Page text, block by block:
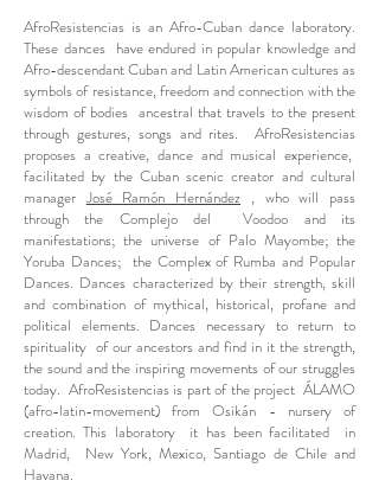
AfroResistencias is an Afro-Cuban dance laboratory.
These dances have endured in popular knowledge and
Afro-descendant Cuban and Latin American cultures as
symbols of resistance, freedom and connection with the
wisdom of bodies ancestral that travels to the present
through gestures, songs and rites. AfroResistencias
proposes a creative, dance and musical experience,
facilitated by the Cuban scenic creator and cultural
manager José Ramón Hernández , who will pass
through the Complejo del Voodoo and its
manifestations; the universe of Palo Mayombe; the
Yoruba Dances; the Complex of Rumba and Popular
Dances. Dances characterized by their strength, skill
and combination of mythical, historical, profane and
political elements. Dances necessary to return to
spirituality of our ancestors and find in it the strength,
the sound and the inspiring movements of our struggles
today. AfroResistencias is part of the project ÁLAMO
(afro-latin-movement) from Osikán - nursery of
creation. This laboratory it has been facilitated in
Madrid, New York, Mexico, Santiago de Chile and
Havana.